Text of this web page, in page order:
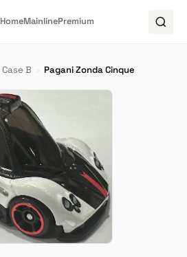
HomeMainlinePremium
Case B › Pagani Zonda Cinque